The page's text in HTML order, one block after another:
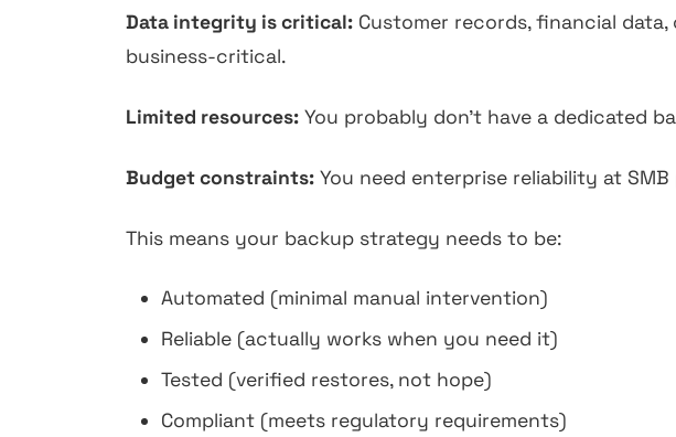
Data integrity is critical: Customer records, financial
business-critical.
Limited resources: You probably don't have a dedicated
Budget constraints: You need enterprise reliability at SMB
This means your backup strategy needs to be:
Automated (minimal manual intervention)
Reliable (actually works when you need it)
Tested (verified restores, not hope)
Compliant (meets regulatory requirements)